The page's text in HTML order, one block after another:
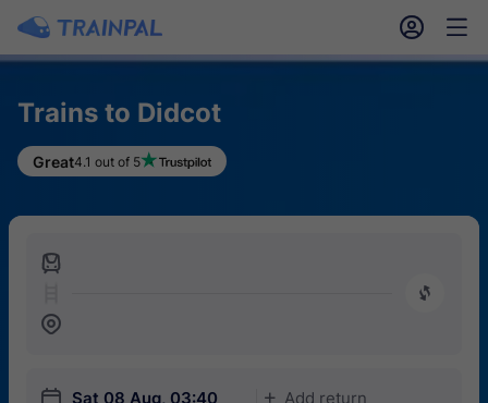
󱎓 󱒨
Trains to Didcot
Great4.1 out of 5
󱍉
󰿠
󱒣
󱎗 Sat 08 Aug, 03:40 󱅇 Add return